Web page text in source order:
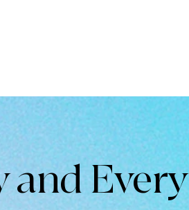
and Every